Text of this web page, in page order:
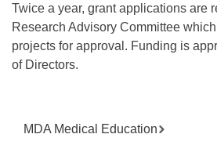
Twice a year, grant applications are
Research Advisory Committee
projects for approval. Funding is
of Directors.
MDA Medical Education